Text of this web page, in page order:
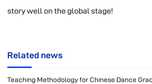
story well on the global stage!
Related news
Teaching Methodology for Chinese Dance